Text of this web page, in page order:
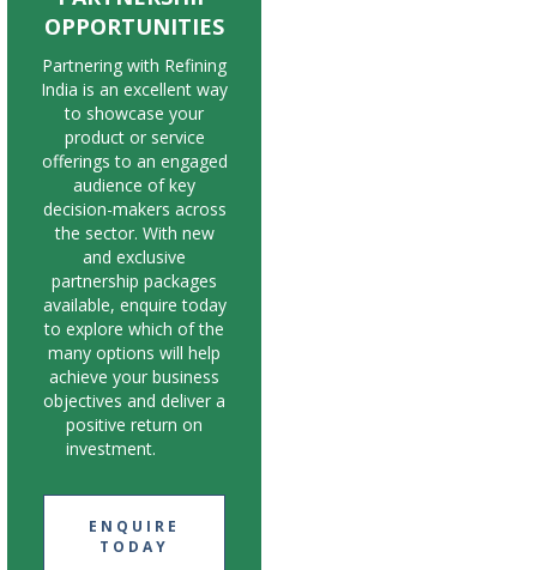
OPPORTUNITIES
Partnering with Refining
India is an excellent way
to showcase your
product or service
offerings to an engaged
audience of key
decision-makers across
the sector. With new
and exclusive
partnership packages
available, enquire today
to explore which of the
many options will help
achieve your business
objectives and deliver a
positive return on
investment.
ENQUIRE
TODAY